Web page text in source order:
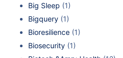
Big Sleep (1)
Bigquery (1)
Bioresilience (1)
Biosecurity (1)